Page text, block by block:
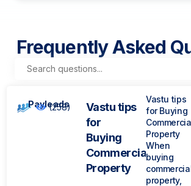
Frequently Asked
Payleads
(258)
Vastu tips
for
Buying
Commercial
Property
Vastu tips
for Buying
Property
When
buying
property,